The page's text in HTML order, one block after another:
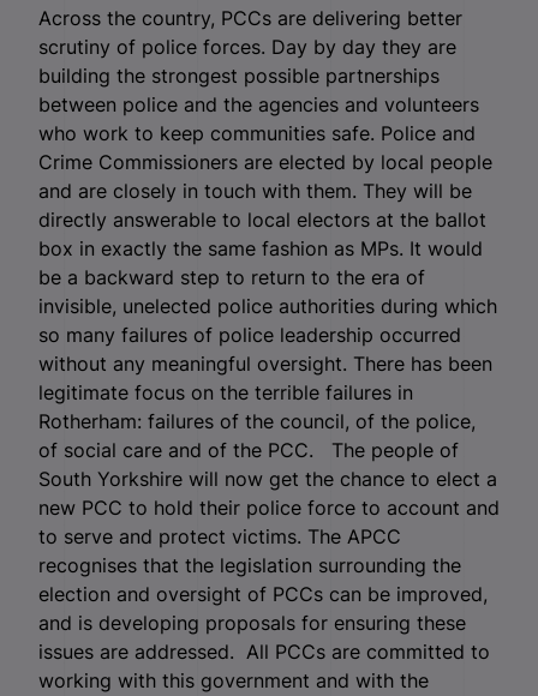
Across the country, PCCs are delivering better
scrutiny of police forces. Day by day they are
building the strongest possible partnerships
between police and the agencies and volunteers
who work to keep communities safe. Police and
Crime Commissioners are elected by local people
and are closely in touch with them. They will be
directly answerable to local electors at the ballot
box in exactly the same fashion as MPs. It would
be a backward step to return to the era of
invisible, unelected police authorities during which
so many failures of police leadership occurred
without any meaningful oversight. There has been
legitimate focus on the terrible failures in
Rotherham: failures of the council, of the police,
of social care and of the PCC. The people of
South Yorkshire will now get the chance to elect a
new PCC to hold their police force to account and
to serve and protect victims. The APCC
recognises that the legislation surrounding the
election and oversight of PCCs can be improved,
and is developing proposals for ensuring these
issues are addressed. All PCCs are committed to
working with this government and with the